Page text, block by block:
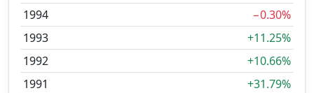
1994
−0.30%
1993
+11.25%
1992
+10.66%
1991
+31.79%